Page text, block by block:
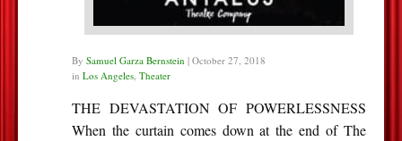
By Samuel Garza Bernstein | October 27, 2018
in Los Angeles, Theater
THE DEVASTATION OF POWERLESSNESS
When the curtain comes down at the end of The